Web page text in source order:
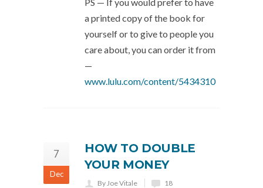
a printed copy of the book for
yourself or to give to people you
care about, you can order it from
—
www.lulu.com/content/5434310
7
Dec
HOW TO DOUBLE
YOUR MONEY
By Joe Vitale
18